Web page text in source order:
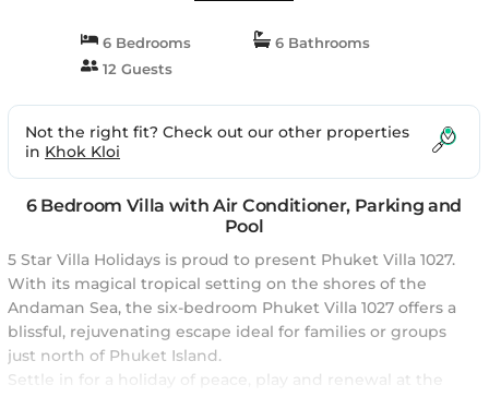
6 Bedrooms
6 Bathrooms
12 Guests
Not the right fit? Check out our other properties
in Khok Kloi
6 Bedroom Villa with Air Conditioner, Parking and
Pool
5 Star Villa Holidays is proud to present Phuket Villa 1027.
With its magical tropical setting on the shores of the
Andaman Sea, the six-bedroom Phuket Villa 1027 offers a
blissful, rejuvenating escape ideal for families or groups
just north of Phuket Island.
Settle in for a holiday of peace, play and renewal at the